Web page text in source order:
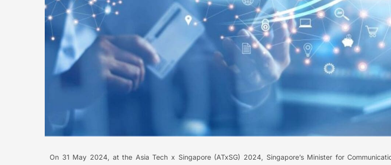
On 31 May 2024, at the Asia Tech x Singapore (ATxSG) 2024, Singapore’s Minister for